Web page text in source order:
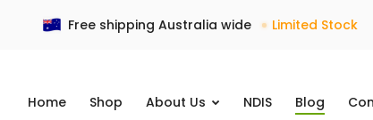
Free shipping Australia wide Limited Stock
Home Shop About Us NDIS Blog